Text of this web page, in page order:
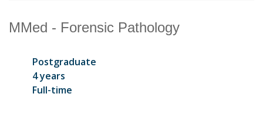
MMed - Forensic Pathology
Postgraduate
4 years
Full-time